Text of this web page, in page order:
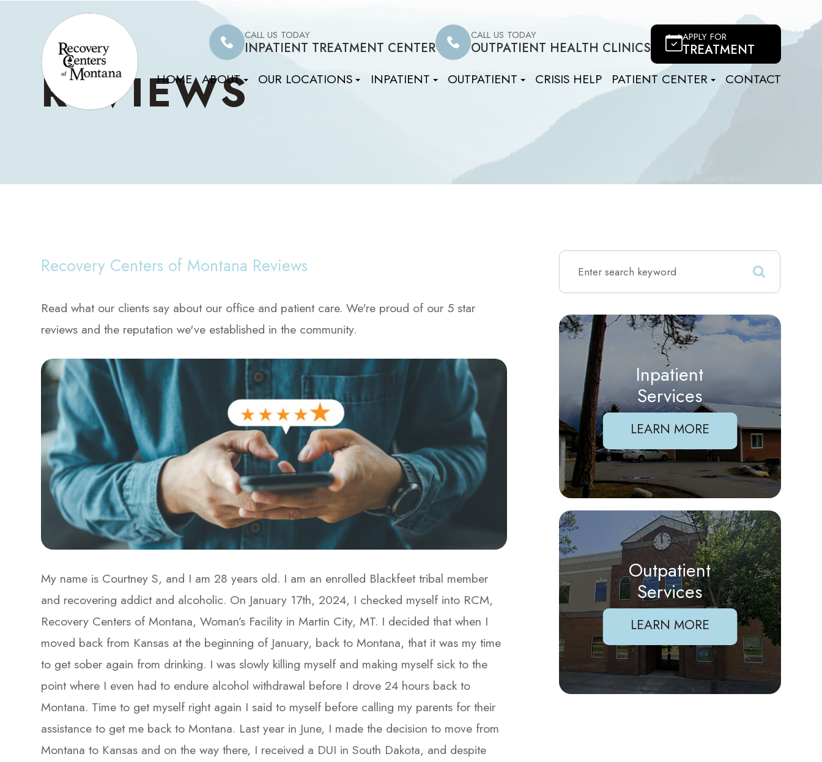
CALL US TODAY
INPATIENT TREATMENT CENTER
CALL US TODAY
OUTPATIENT HEALTH CLINICS
APPLY FOR
TREATMENT
HOME ABOUT OUR LOCATIONS INPATIENT OUTPATIENT CRISIS HELP PATIENT CENTER CONTACT
REVIEWS
Recovery Centers of Montana Reviews
Read what our clients say about our office and patient care. We're proud of our 5 star
reviews and the reputation we've established in the community.
My name is Courtney S, and I am 28 years old. I am an enrolled Blackfeet tribal member
and recovering addict and alcoholic. On January 17th, 2024, I checked myself into RCM,
Recovery Centers of Montana, Woman’s Facility in Martin City, MT. I decided that when I
moved back from Kansas at the beginning of January, back to Montana, that it was my time
to get sober again from drinking. I was slowly killing myself and making myself sick to the
point where I even had to endure alcohol withdrawal before I drove 24 hours back to
Montana. Time to get myself right again I said to myself before calling my parents for their
assistance to get me back to Montana. Last year in June, I made the decision to move from
Montana to Kansas and on the way there, I received a DUI in South Dakota, and despite
Inpatient
Services
LEARN MORE
Outpatient
Services
LEARN MORE